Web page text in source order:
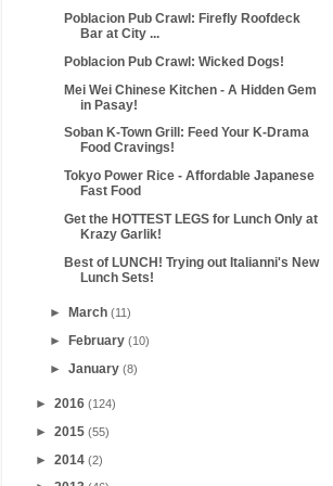
Poblacion Pub Crawl: Firefly Roofdeck
Bar at City ...
Poblacion Pub Crawl: Wicked Dogs!
Mei Wei Chinese Kitchen - A Hidden Gem
in Pasay!
Soban K-Town Grill: Feed Your K-Drama
Food Cravings!
Tokyo Power Rice - Affordable Japanese
Fast Food
Get the HOTTEST LEGS for Lunch Only at
Krazy Garlik!
Best of LUNCH! Trying out Italianni's New
Lunch Sets!
► March(11)
►February(10)
►January(8)
► 2016 (124)
► 2015 (55)
► 2014 (2)